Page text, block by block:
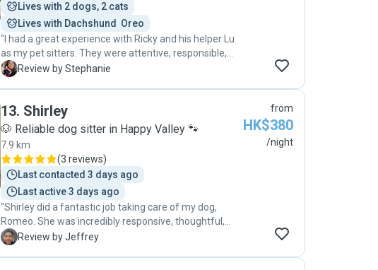
Lives with 2 dogs, 2 cats
Lives with Dachshund  Oreo
"I had a great experience with Ricky and his helper Lu
as my pet sitters. They were attentive, responsible,
and showed genuine care for my dog's well-being. I
S Review by Stephanie
13. Shirley
🐶 Reliable dog sitter in Happy Valley 🐾
7.9 km
(3 reviews)
Last contacted 3 days ago
Last active 3 days ago
"Shirley did a fantastic job taking care of my dog,
Romeo. She was incredibly responsive, thoughtful,
and caring throughout the whole booking. I felt
J Review by Jeffrey
from
HK$380
/night